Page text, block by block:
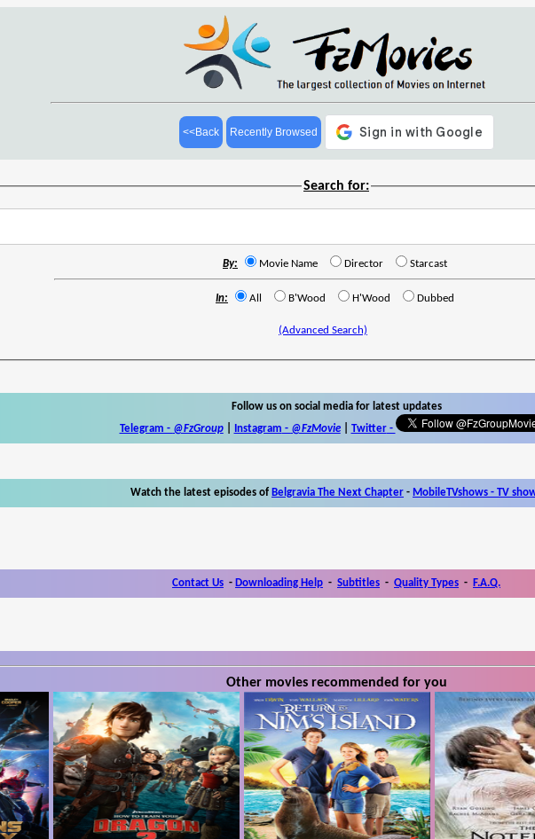
<<Back Recently Browsed
Search for:
By: Movie Name Director Starcast
In: All B'Wood H'Wood Dubbed
(Advanced Search)
Follow us on social media for latest updates
Telegram - @FzGroup| Instagram - @FzMovie| Twitter-
Watch the latest episodes of Belgravia The Next Chapter - MobileTVshows - TV
Contact Us - Downloading Help - Subtitles - Quality Types - F.A.Q.
Other movies recommended for you